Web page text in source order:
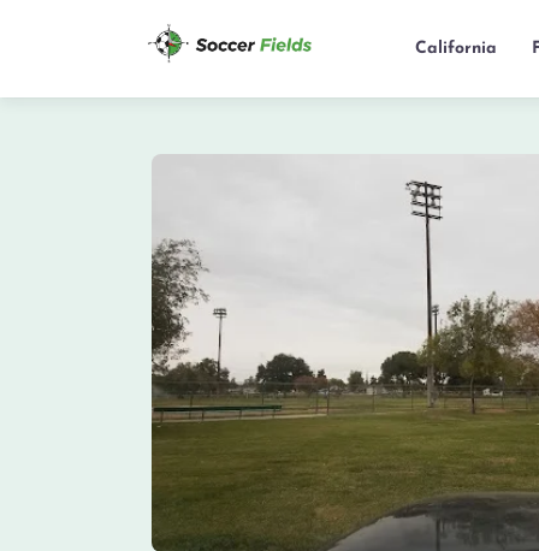
California